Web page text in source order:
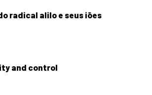
radical alilo e seus iões
and control